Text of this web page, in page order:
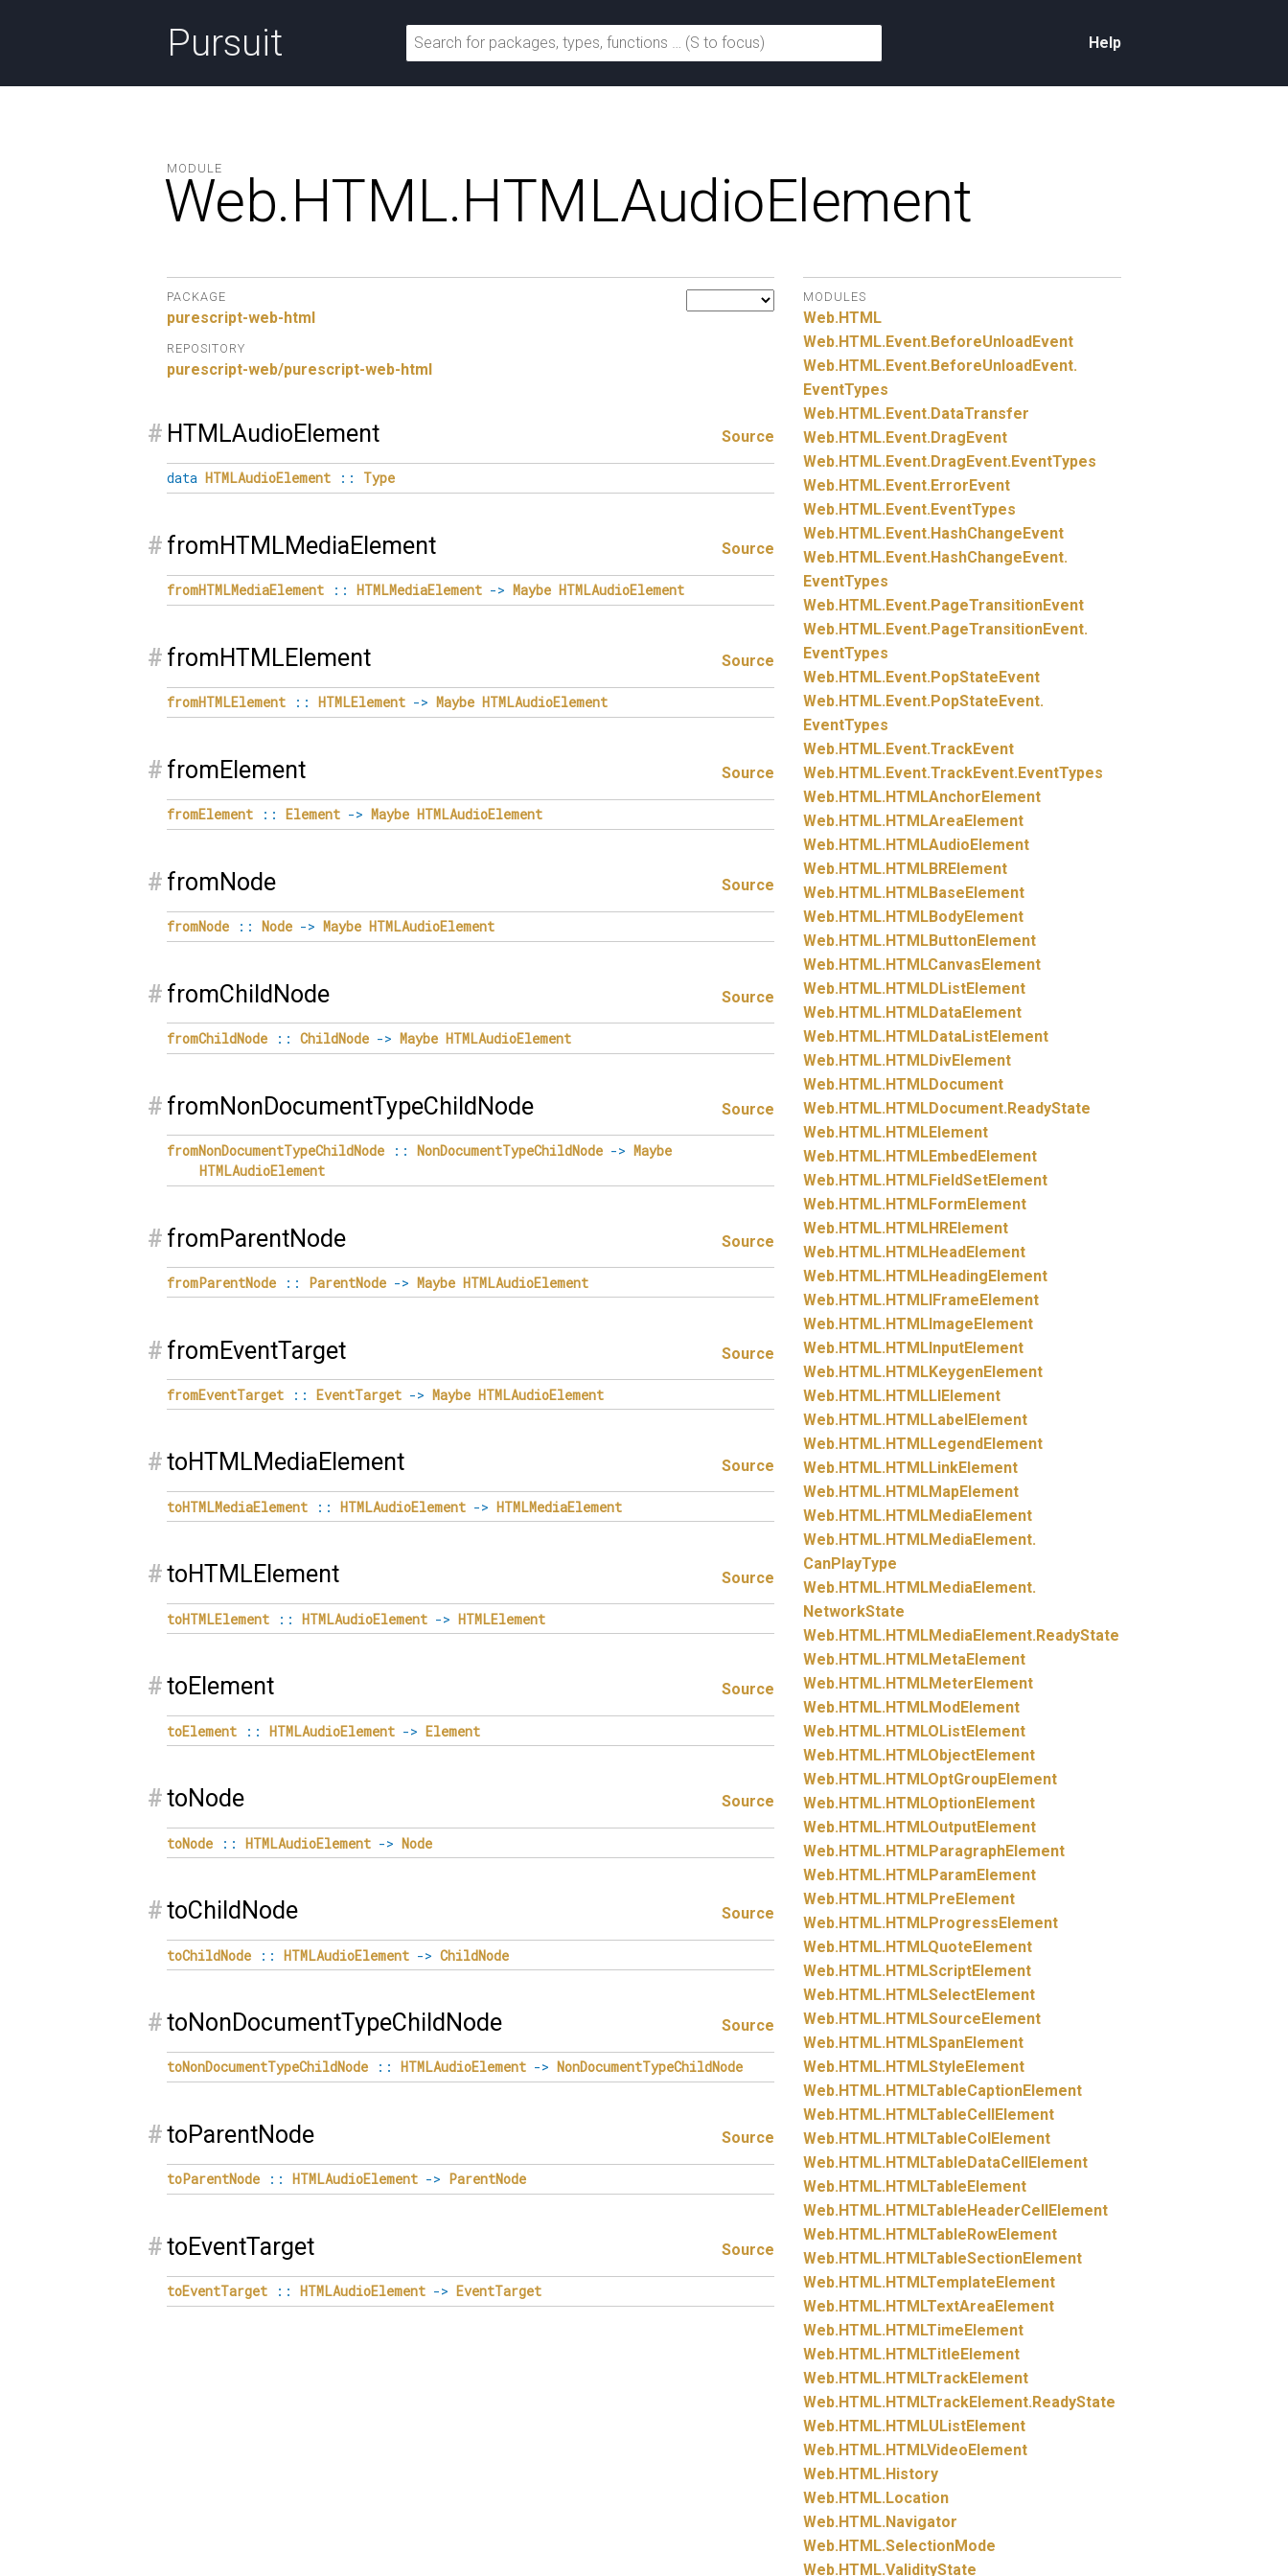
Pursuit Help
MODULE
Web.HTML.HTMLAudioElement
PACKAGE
purescript-web-html
REPOSITORY
purescript-web/purescript-web-html
# HTMLAudioElement Source
data HTMLAudioElement :: Type
# fromHTMLMediaElement Source
fromHTMLMediaElement :: HTMLMediaElement -> Maybe HTMLAudioElement
# fromHTMLElement Source
fromHTMLElement :: HTMLElement -> Maybe HTMLAudioElement
# fromElement Source
fromElement :: Element -> Maybe HTMLAudioElement
# fromNode Source
fromNode :: Node -> Maybe HTMLAudioElement
# fromChildNode Source
fromChildNode :: ChildNode -> Maybe HTMLAudioElement
# fromNonDocumentTypeChildNode Source
fromNonDocumentTypeChildNode :: NonDocumentTypeChildNode -> Maybe
HTMLAudioElement
# fromParentNode Source
fromParentNode :: ParentNode -> Maybe HTMLAudioElement
# fromEventTarget Source
fromEventTarget :: EventTarget -> Maybe HTMLAudioElement
#toHTMLMediaElement Source
toHTMLMediaElement :: HTMLAudioElement -> HTMLMediaElement
#toHTMLElement Source
toHTMLElement :: HTMLAudioElement -> HTMLElement
#toElement Source
toElement :: HTMLAudioElement -> Element
#toNode Source
toNode :: HTMLAudioElement -> Node
#toChildNode Source
toChildNode :: HTMLAudioElement -> ChildNode
#toNonDocumentTypeChildNode Source
toNonDocumentTypeChildNode :: HTMLAudioElement -> NonDocumentTypeChildNode
#toParentNode Source
toParentNode :: HTMLAudioElement -> ParentNode
#toEventTarget Source
toEventTarget :: HTMLAudioElement -> EventTarget
MODULES
Web.HTML
Web.HTML.Event.BeforeUnloadEvent
Web.HTML.Event.BeforeUnloadEvent.
EventTypes
Web.HTML.Event.DataTransfer
Web.HTML.Event.DragEvent
Web.HTML.Event.DragEvent.EventTypes
Web.HTML.Event.ErrorEvent
Web.HTML.Event.EventTypes
Web.HTML.Event.HashChangeEvent
Web.HTML.Event.HashChangeEvent.
EventTypes
Web.HTML.Event.PageTransitionEvent
Web.HTML.Event.PageTransitionEvent.
EventTypes
Web.HTML.Event.PopStateEvent
Web.HTML.Event.PopStateEvent.
EventTypes
Web.HTML.Event.TrackEvent
Web.HTML.Event.TrackEvent.EventTypes
Web.HTML.HTMLAnchorElement
Web.HTML.HTMLAreaElement
Web.HTML.HTMLAudioElement
Web.HTML.HTMLBRElement
Web.HTML.HTMLBaseElement
Web.HTML.HTMLBodyElement
Web.HTML.HTMLButtonElement
Web.HTML.HTMLCanvasElement
Web.HTML.HTMLDListElement
Web.HTML.HTMLDataElement
Web.HTML.HTMLDataListElement
Web.HTML.HTMLDivElement
Web.HTML.HTMLDocument
Web.HTML.HTMLDocument.ReadyState
Web.HTML.HTMLElement
Web.HTML.HTMLEmbedElement
Web.HTML.HTMLFieldSetElement
Web.HTML.HTMLFormElement
Web.HTML.HTMLHRElement
Web.HTML.HTMLHeadElement
Web.HTML.HTMLHeadingElement
Web.HTML.HTMLIFrameElement
Web.HTML.HTMLImageElement
Web.HTML.HTMLInputElement
Web.HTML.HTMLKeygenElement
Web.HTML.HTMLLIElement
Web.HTML.HTMLLabelElement
Web.HTML.HTMLLegendElement
Web.HTML.HTMLLinkElement
Web.HTML.HTMLMapElement
Web.HTML.HTMLMediaElement
Web.HTML.HTMLMediaElement.
CanPlayType
Web.HTML.HTMLMediaElement.
NetworkState
Web.HTML.HTMLMediaElement.ReadyState
Web.HTML.HTMLMetaElement
Web.HTML.HTMLMeterElement
Web.HTML.HTMLModElement
Web.HTML.HTMLOListElement
Web.HTML.HTMLObjectElement
Web.HTML.HTMLOptGroupElement
Web.HTML.HTMLOptionElement
Web.HTML.HTMLOutputElement
Web.HTML.HTMLParagraphElement
Web.HTML.HTMLParamElement
Web.HTML.HTMLPreElement
Web.HTML.HTMLProgressElement
Web.HTML.HTMLQuoteElement
Web.HTML.HTMLScriptElement
Web.HTML.HTMLSelectElement
Web.HTML.HTMLSourceElement
Web.HTML.HTMLSpanElement
Web.HTML.HTMLStyleElement
Web.HTML.HTMLTableCaptionElement
Web.HTML.HTMLTableCellElement
Web.HTML.HTMLTableColElement
Web.HTML.HTMLTableDataCellElement
Web.HTML.HTMLTableElement
Web.HTML.HTMLTableHeaderCellElement
Web.HTML.HTMLTableRowElement
Web.HTML.HTMLTableSectionElement
Web.HTML.HTMLTemplateElement
Web.HTML.HTMLTextAreaElement
Web.HTML.HTMLTimeElement
Web.HTML.HTMLTitleElement
Web.HTML.HTMLTrackElement
Web.HTML.HTMLTrackElement.ReadyState
Web.HTML.HTMLUListElement
Web.HTML.HTMLVideoElement
Web.HTML.History
Web.HTML.Location
Web.HTML.Navigator
Web.HTML.SelectionMode
Web.HTML.ValidityState